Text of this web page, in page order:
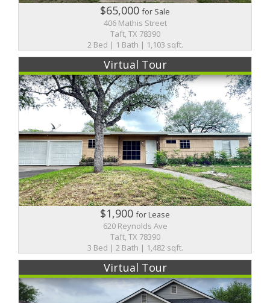
$65,000for Sale
406 Mathis Street
Taft, TX 78390
2 Bed | 1 Bath | 1,103 sqft.
Virtual Tour
$1,900for Lease
620 Reynolds Ave
Taft, TX 78390
3 Bed | 2 Bath | 1,482 sqft.
Virtual Tour